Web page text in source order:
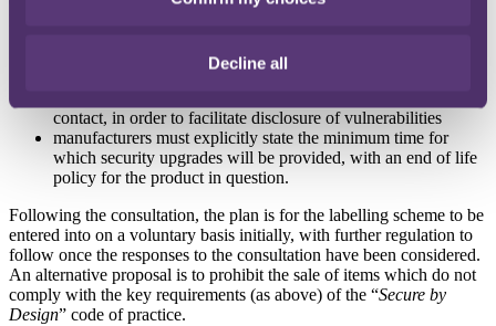
Decline all
IoT device passwords must be secured with a unique code
contact, in order to facilitate disclosure of vulnerabilities
manufacturers must explicitly state the minimum time for
which security upgrades will be provided, with an end of life
policy for the product in question.
Following the consultation, the plan is for the labelling scheme to be
entered into on a voluntary basis initially, with further regulation to
follow once the responses to the consultation have been considered.
An alternative proposal is to prohibit the sale of items which do not
comply with the key requirements (as above) of the “Secure by
Design” code of practice.